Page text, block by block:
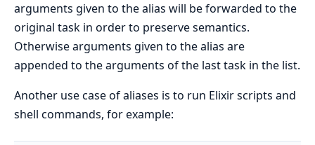
arguments given to the alias will be forwarded to the
original task in order to preserve semantics.
Otherwise arguments given to the alias are
appended to the arguments of the last task in the list.
Another use case of aliases is to run Elixir scripts and
shell commands, for example: